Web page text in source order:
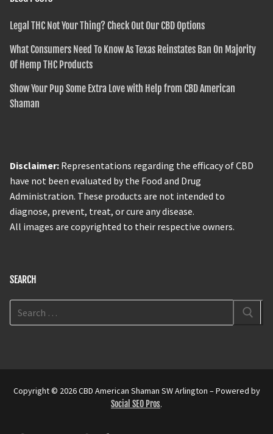
Legal THC Not Your Thing? Check Out Our CBD Options
What Consumers Need To Know As Texas Reinstates Ban On Majority
Of Hemp THC Products
Show Your Pup Some Extra Love with Help from CBD American
Shaman
Disclaimer: Representations regarding the efficacy of CBD
have not been evaluated by the Food and Drug
Administration. These products are not intended to
diagnose, prevent, treat, or cure any disease.
All images are copyrighted to their respective owners.
SEARCH
Copyright © 2026 CBD American Shaman SW Arlington – Powered by
Social SEO Pros.